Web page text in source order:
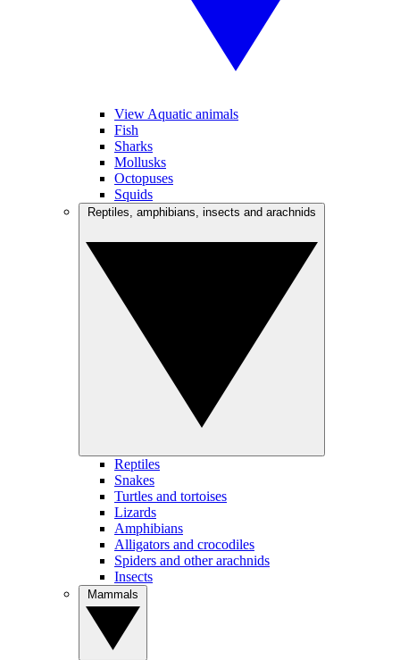
View Aquatic animals
Fish
Sharks
Mollusks
Octopuses
Squids
Reptiles
Snakes
Turtles and tortoises
Lizards
Amphibians
Alligators and crocodiles
Spiders and other arachnids
Insects